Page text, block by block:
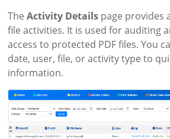
TheActivity Details page provides
file activities. It is used for auditing
access to protected PDF files. You
date, user, file, or activity type to
information.